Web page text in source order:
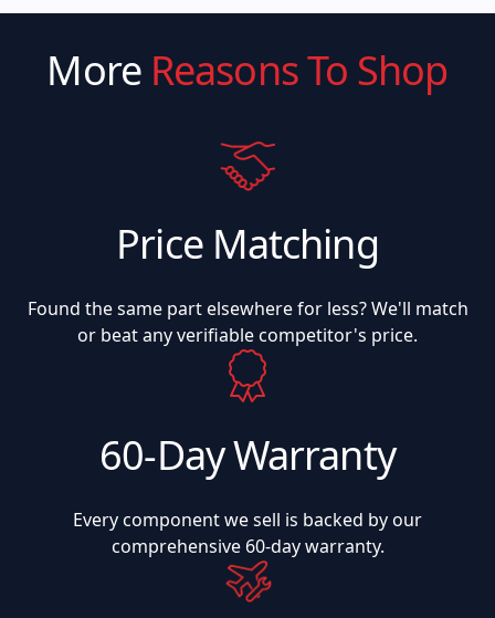
More Reasons To Shop
Price Matching
Found the same part elsewhere for less? We'll match
or beat any verifiable competitor's price.
60-Day Warranty
Every component we sell is backed by our
comprehensive 60-day warranty.